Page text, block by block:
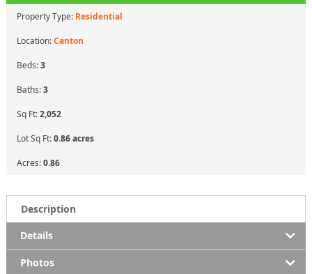
Property Type: Residential
Location:Canton
Beds:3
Baths:3
Sq Ft:2,052
Lot Sq Ft:0.86 acres
Acres:0.86
Description
Details
Photos